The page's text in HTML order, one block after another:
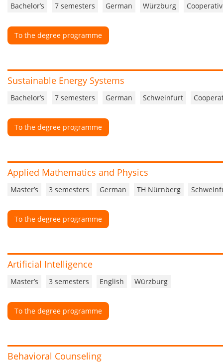
Bachelor’s 7 semesters German Würzburg
To the degree programme
Sustainable Energy Systems
Bachelor’s 7 semesters German Schweinfurt
To the degree programme
Applied Mathematics and Physics
Master’s 3 semesters German TH Nürnberg
To the degree programme
Artificial Intelligence
Master’s 3 semesters English Würzburg
To the degree programme
Behavioral Counseling